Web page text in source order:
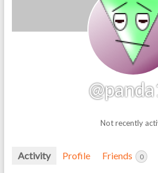
Not recently
Activity Profile Friends 0